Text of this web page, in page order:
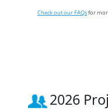
Check out our FAQsfor
2026